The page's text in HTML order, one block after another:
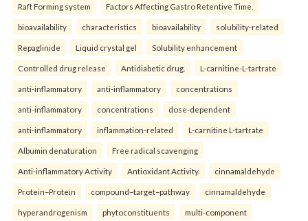
Raft Forming system Factors Affecting Gastro Retentive Time.
bioavailability characteristics bioavailability solubility-related
Repaglinide Liquid crystal gel Solubility enhancement
Controlled drug release Antidiabetic drug. L-carnitine-L-tartrate
anti-inflammatory anti-inflammatory concentrations
anti-inflammatory concentrations dose-dependent
anti-inflammatory inflammation-related L-carnitine L-tartrate
Albumin denaturation Free radical scavenging
Anti-inflammatory Activity Antioxidant Activity. cinnamaldehyde
Protein–Protein compound–target–pathway cinnamaldehyde
hyperandrogenism phytoconstituents multi-component